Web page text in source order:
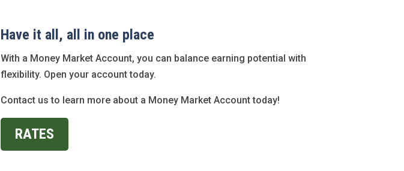
Have it all, all in one place
With a Money Market Account, you can balance earning potential with
flexibility. Open your account today.
Contact us to learn more about a Money Market Account today!
RATES